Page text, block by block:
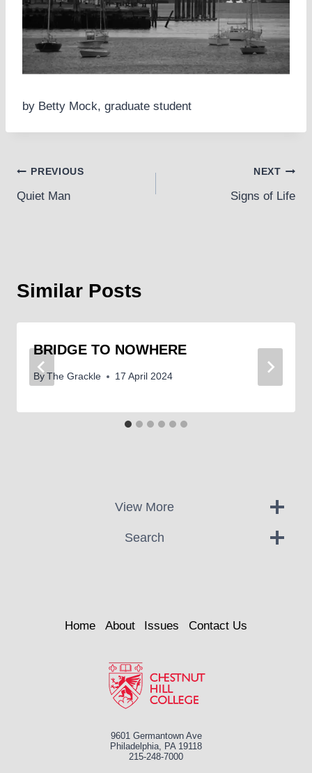
by Betty Mock, graduate student
Post
navigation
PREVIOUS
Quiet Man
NEXT
Signs of Life
Similar Posts
BRIDGE TO NOWHERE
By The Grackle 17 April 2024
View More
Search
Home About Issues Contact Us
9601 Germantown Ave
Philadelphia, PA 19118
215-248-7000